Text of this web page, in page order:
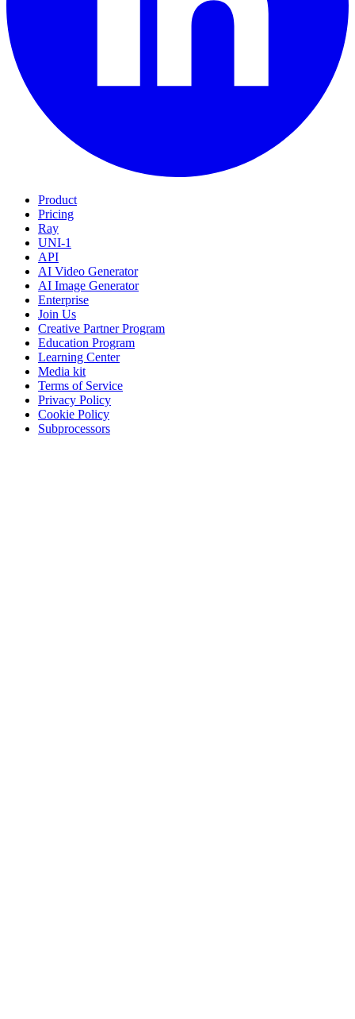
Product
Pricing
Ray
UNI-1
API
AI Video Generator
AI Image Generator
Enterprise
Join Us
Creative Partner Program
Education Program
Learning Center
Media kit
Terms of Service
Privacy Policy
Cookie Policy
Subprocessors